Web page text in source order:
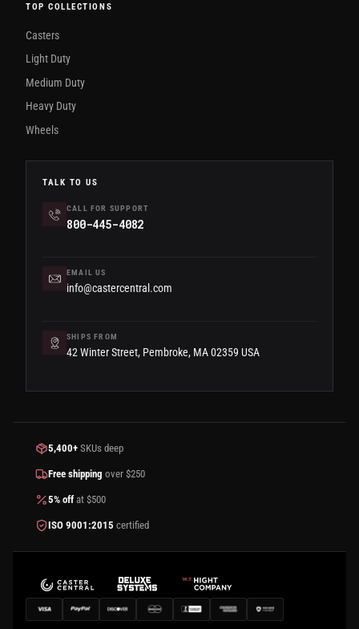
TOP COLLECTIONS
Casters
Light Duty
Medium Duty
Heavy Duty
Wheels
TALK TO US
CALL FOR SUPPORT
800-445-4082
EMAIL US
info@castercentral.com
SHIPS FROM
42 Winter Street, Pembroke, MA 02359 USA
5,400+ SKUs deep
Free shipping over $250
5% off at $500
ISO 9001:2015 certified